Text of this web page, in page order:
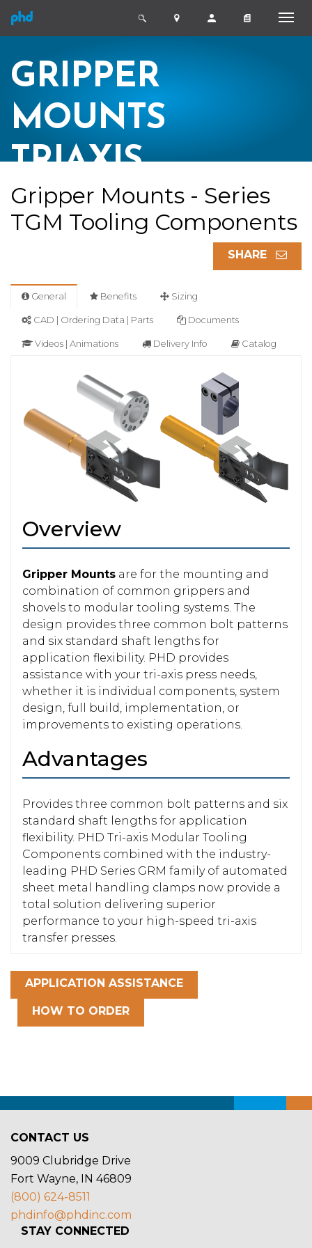
GRIPPER
MOUNTS
TRIAXIS
Gripper Mounts - Series
TGM Tooling Components
SHARE
General Benefits Sizing
CAD | Ordering Data | Parts Documents
Videos | Animations Delivery Info Catalog
Overview
Gripper Mounts are for the mounting and
combination of common grippers and
shovels to modular tooling systems. The
design provides three common bolt patterns
and six standard shaft lengths for
application flexibility. PHD provides
assistance with your tri-axis press needs,
whether it is individual components, system
design, full build, implementation, or
improvements to existing operations.
Advantages
Provides three common bolt patterns and six
standard shaft lengths for application
flexibility. PHD Tri-axis Modular Tooling
Components combined with the industry-
leading PHD Series GRM family of automated
sheet metal handling clamps now provide a
total solution delivering superior
performance to your high-speed tri-axis
transfer presses.
APPLICATION ASSISTANCE
HOW TO ORDER
CONTACT US
9009 Clubridge Drive
Fort Wayne, IN 46809
(800) 624-8511
phdinfo@phdinc.com
STAY CONNECTED